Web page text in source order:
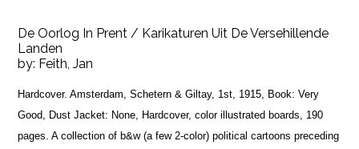
De Oorlog In Prent / Karikaturen Uit De Versehillende
Landen
by: Feith, Jan
Hardcover. Amsterdam, Schetern & Giltay, 1st, 1915, Book: Very
Good, Dust Jacket: None, Hardcover, color illustrated boards, 190
pages. A collection of b&w (a few 2-color) political cartoons preceding